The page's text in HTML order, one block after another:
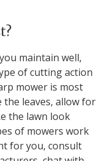
maintain well,
of cutting action
mower is most
the leaves, allow for
the lawn look
of mowers work
for you, consult